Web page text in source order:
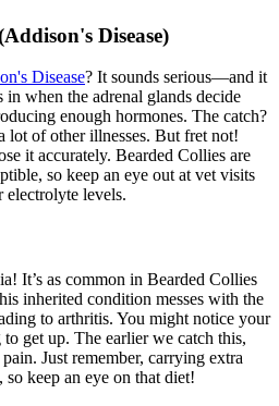
Disease)
Disease? It sounds serious—and it
when the adrenal glands decide
enough hormones. The catch?
lot of other illnesses. But fret not!
it accurately. Bearded Collies are
so keep an eye out at vet visits
levels.
! It’s as common in Bearded Collies
inherited condition messes with the
to arthritis. You might notice your
get up. The earlier we catch this,
Just remember, carrying extra
keep an eye on that diet!